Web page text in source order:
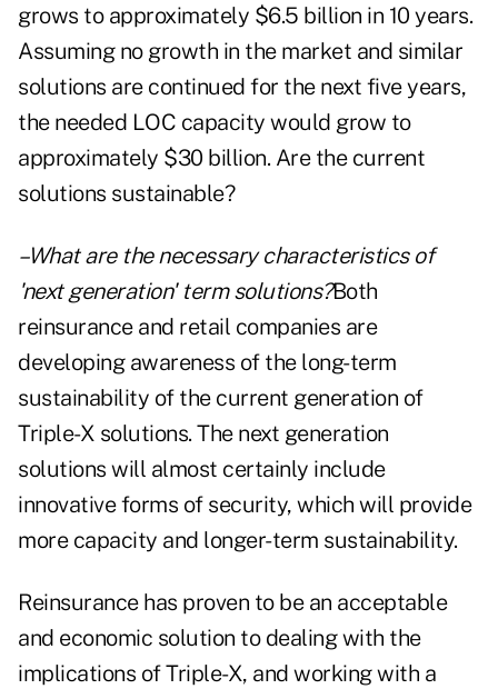
grows to approximately $6.5 billion in 10 years.
Assuming no growth in the market and similar
solutions are continued for the next five years,
the needed LOC capacity would grow to
approximately $30 billion. Are the current
solutions sustainable?
–What are the necessary characteristics of
'next generation' term solutions?Both
reinsurance and retail companies are
developing awareness of the long-term
sustainability of the current generation of
Triple-X solutions. The next generation
solutions will almost certainly include
innovative forms of security, which will provide
more capacity and longer-term sustainability.
Reinsurance has proven to be an acceptable
and economic solution to dealing with the
implications of Triple-X, and working with a